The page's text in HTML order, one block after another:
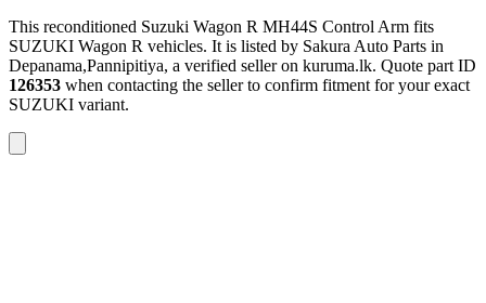
This reconditioned Suzuki Wagon R MH44S Control Arm fits
SUZUKI Wagon R vehicles. It is listed by Sakura Auto Parts in
Depanama,Pannipitiya, a verified seller on kuruma.lk. Quote part ID
126353 when contacting the seller to confirm fitment for your exact
SUZUKI variant.